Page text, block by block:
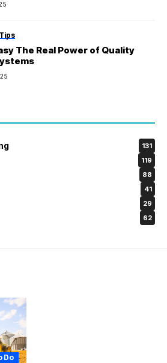
The Real Power of Quality
131
119
88
41
29
62
Do